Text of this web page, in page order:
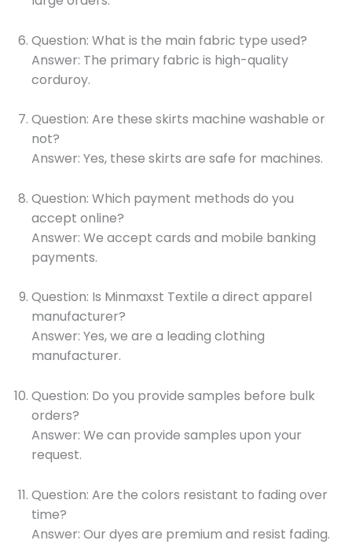
Question: What is the main fabric type used?
Answer: The primary fabric is high-quality
corduroy.
Question: Are these skirts machine washable or
not?
Answer: Yes, these skirts are safe for machines.
Question: Which payment methods do you
accept online?
Answer: We accept cards and mobile banking
payments.
Question: Is Minmaxst Textile a direct apparel
manufacturer?
Answer: Yes, we are a leading clothing
manufacturer.
Question: Do you provide samples before bulk
orders?
Answer: We can provide samples upon your
request.
Question: Are the colors resistant to fading over
time?
Answer: Our dyes are premium and resist fading.